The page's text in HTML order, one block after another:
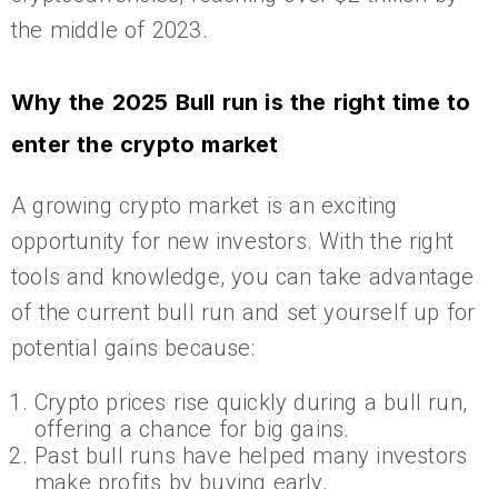
the middle of 2023.
Why the 2025 Bull run is the right time to
enter the crypto market
A growing crypto market is an exciting
opportunity for new investors. With the right
tools and knowledge, you can take advantage
of the current bull run and set yourself up for
potential gains because:
Crypto prices rise quickly during a bull run,
offering a chance for big gains.
Past bull runs have helped many investors
make profits by buying early.